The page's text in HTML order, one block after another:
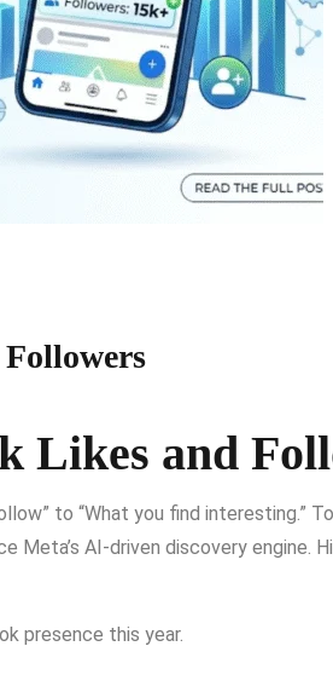
Likes and
to “What you find interesting.” To
Meta’s AI-driven discovery engine.
presence this year.